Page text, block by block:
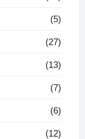
(5)
(27)
(13)
(7)
(6)
(12)